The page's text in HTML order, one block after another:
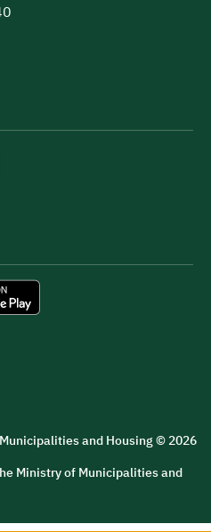
and Housing © 2026
Ministry of Municipalities and